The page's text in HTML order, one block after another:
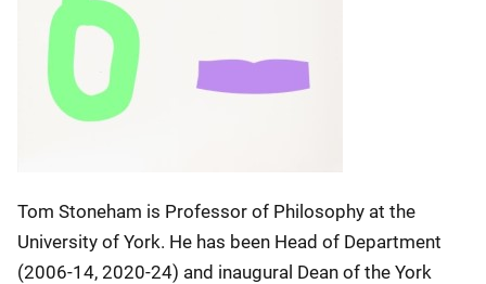
Tom Stoneham is Professor of Philosophy at the
University of York. He has been Head of Department
(2006-14, 2020-24) and inaugural Dean of the York